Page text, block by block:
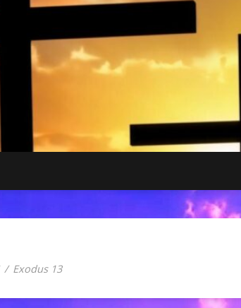
Exodus 13